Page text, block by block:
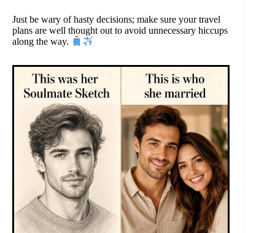
Just be wary of hasty decisions; make sure your travel
plans are well thought out to avoid unnecessary hiccups
along the way.